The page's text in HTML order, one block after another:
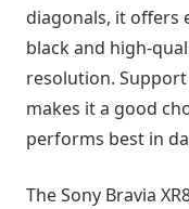
diagonals, it offers
black and high-
resolution.
makes it a good
performs best in
The Sony Bravia